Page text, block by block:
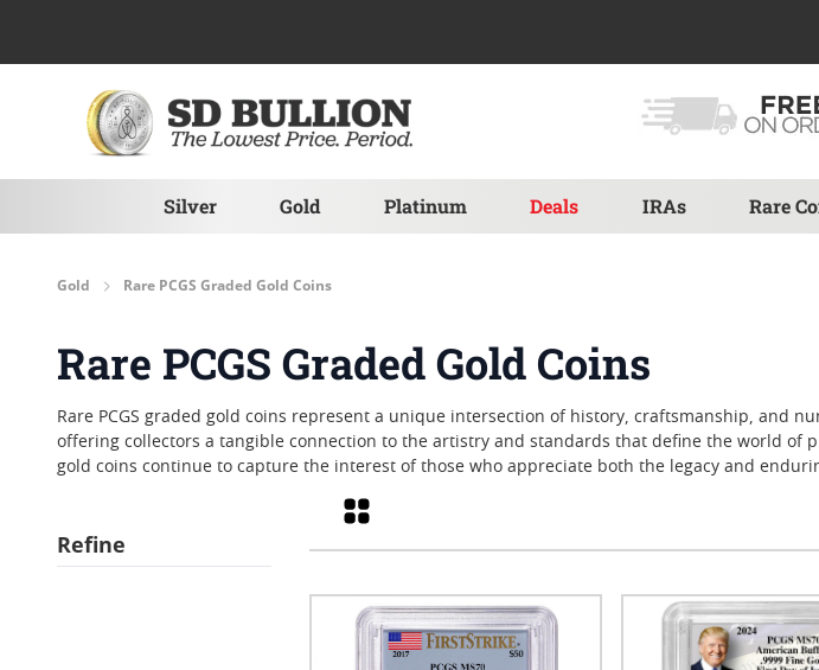
Silver Gold Platinum Deals IRAs Rare
Gold Rare PCGS Graded Gold Coins
Rare PCGS Graded Gold Coins
Rare PCGS graded gold coins represent a unique intersection of history, craftsmanship, and
offering collectors a tangible connection to the artistry and standards that define the world of
gold coins continue to capture the interest of those who appreciate both the legacy and
Refine
Grid